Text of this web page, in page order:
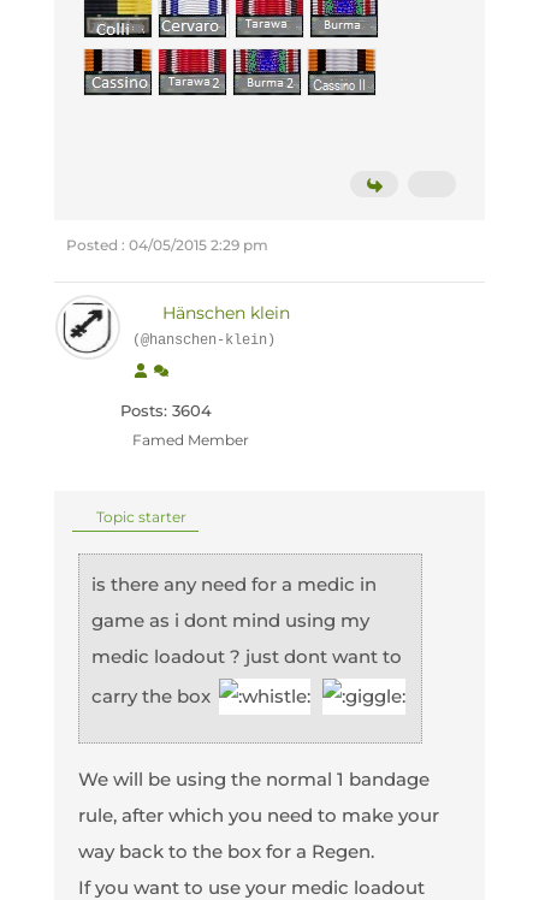
Posted : 04/05/2015 2:29 pm
Hänschen klein
(@hanschen-klein)
Posts: 3604
Famed Member
Topic starter
is there any need for a medic in
game as i dont mind using my
medic loadout ? just dont want to
carry the box
We will be using the normal 1 bandage
rule, after which you need to make your
way back to the box for a Regen.
If you want to use your medic loadout